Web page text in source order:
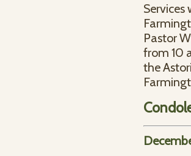
Services
Pastor
from 10
the